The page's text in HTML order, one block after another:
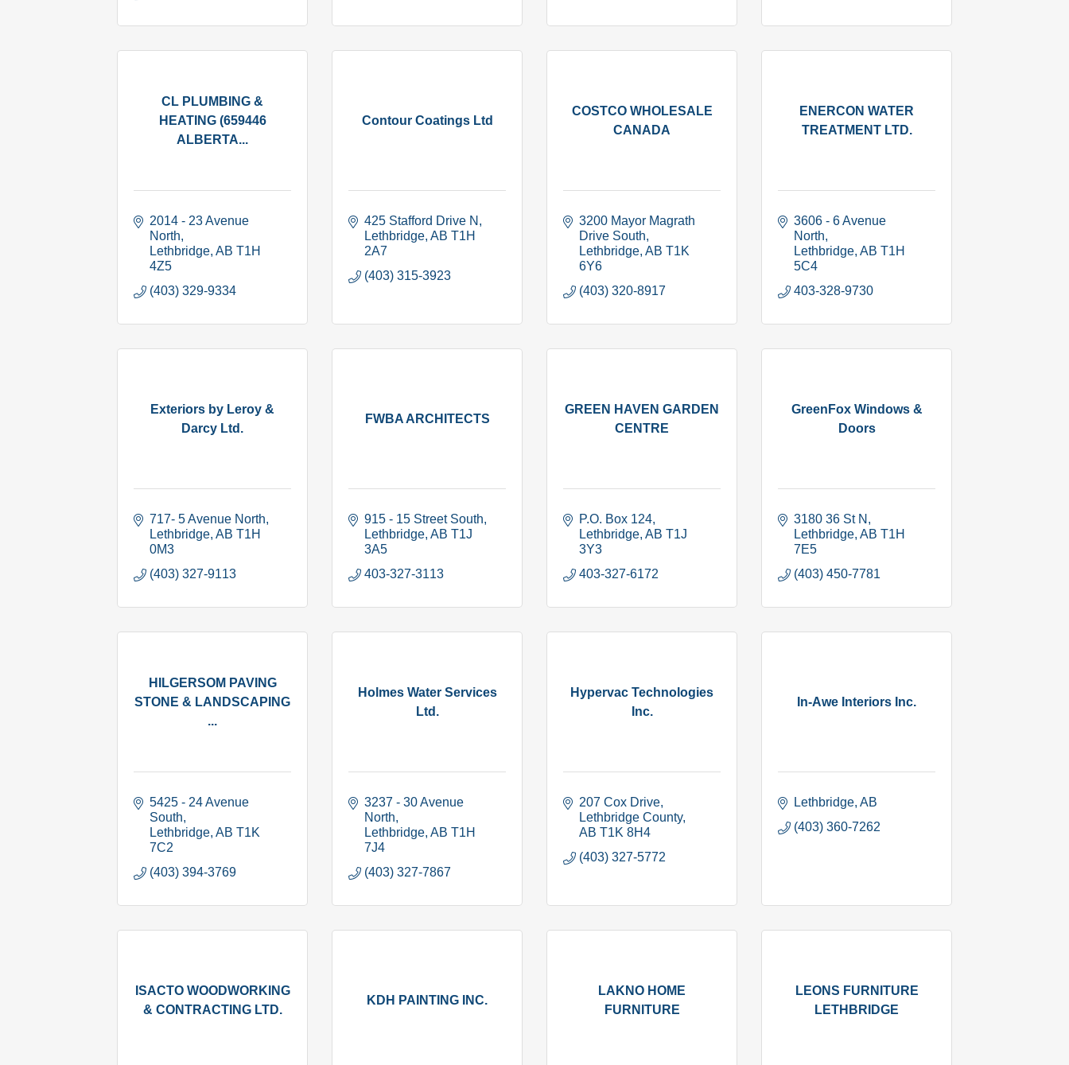
CL PLUMBING &
HEATING (659446
ALBERTA...
2014 - 23 Avenue
North
Lethbridge AB T1H
4Z5
(403) 329-9334
Contour Coatings Ltd
425 Stafford Drive N
Lethbridge AB T1H
2A7
(403) 315-3923
COSTCO WHOLESALE
CANADA
3200 Mayor Magrath
Drive South
Lethbridge AB T1K
6Y6
(403) 320-8917
ENERCON WATER
TREATMENT LTD.
3606 - 6 Avenue
North
Lethbridge AB T1H
5C4
403-328-9730
Exteriors by Leroy &
Darcy Ltd.
717- 5 Avenue North
Lethbridge AB T1H
0M3
(403) 327-9113
FWBA ARCHITECTS
915 - 15 Street South
Lethbridge AB T1J
3A5
403-327-3113
GREEN HAVEN GARDEN
CENTRE
P.O. Box 124
Lethbridge AB T1J
3Y3
403-327-6172
GreenFox Windows &
Doors
3180 36 St N
Lethbridge AB T1H
7E5
(403) 450-7781
HILGERSOM PAVING
STONE & LANDSCAPING
...
5425 - 24 Avenue
South
Lethbridge AB T1K
7C2
(403) 394-3769
Holmes Water Services
Ltd.
3237 - 30 Avenue
North
Lethbridge AB T1H
7J4
(403) 327-7867
Hypervac Technologies
Inc.
207 Cox Drive
Lethbridge County
AB T1K 8H4
(403) 327-5772
In-Awe Interiors Inc.
Lethbridge AB
(403) 360-7262
ISACTO WOODWORKING
& CONTRACTING LTD.
KDH PAINTING INC.
LAKNO HOME
FURNITURE
LEONS FURNITURE
LETHBRIDGE